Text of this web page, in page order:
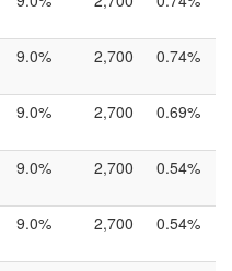
9.0% 2,700 0.74%
9.0% 2,700 0.69%
9.0% 2,700 0.54%
9.0% 2,700 0.54%